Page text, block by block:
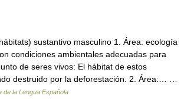
sustantivo masculino 1. Área: ecología
condiciones ambientales adecuadas para
de seres vivos: El hábitat de estos
destruido por la deforestación. 2. Área:… …
de la Lengua Española